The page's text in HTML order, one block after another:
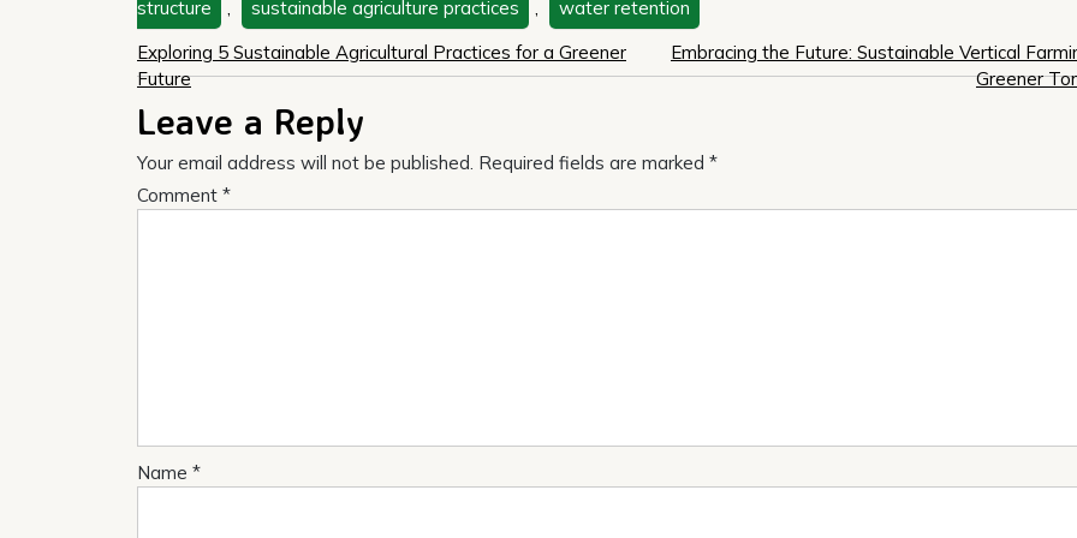
structure , sustainable agriculture practices , water retention
Post
navigation
Exploring 5 Sustainable Agricultural Practices for a Greener
Future
Embracing the Future: Sustainable Vertical
Greener
Leave a Reply
Your email address will not be published. Required fields are marked *
Comment *
Name *